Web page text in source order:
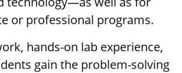
or professional programs.
hands-on lab experience,
gain the problem-solving